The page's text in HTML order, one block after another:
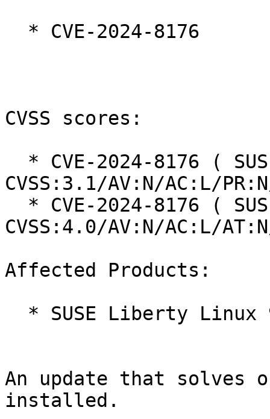
CVSS scores:
CVSS:3.1/AV:N/AC:L/
CVSS:4.0/AV:N/AC:L/
Affected Products:
An update that solves
installed.